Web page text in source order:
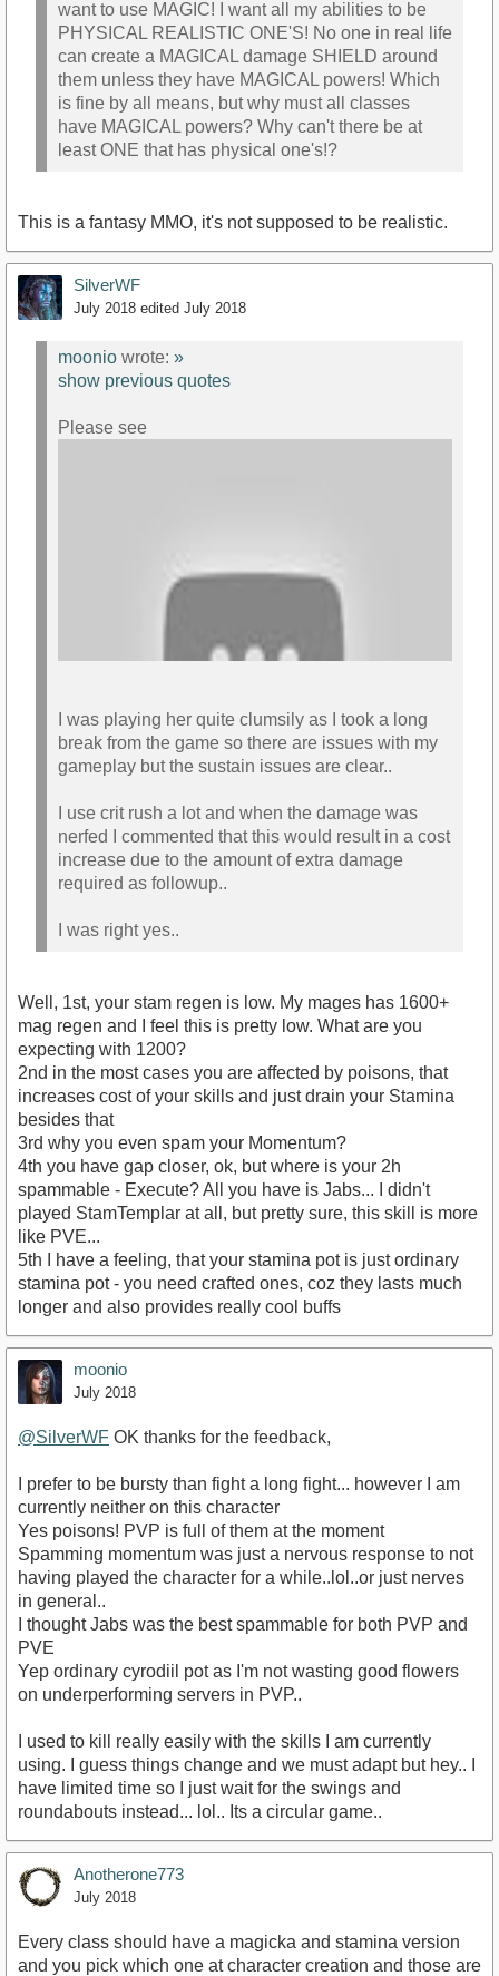
want to use MAGIC! I want all my abilities to be
PHYSICAL REALISTIC ONE'S! No one in real life
can create a MAGICAL damage SHIELD around
them unless they have MAGICAL powers! Which
is fine by all means, but why must all classes
have MAGICAL powers? Why can't there be at
least ONE that has physical one's!?
This is a fantasy MMO, it's not supposed to be realistic.
SilverWF
July 2018 edited July 2018
moonio wrote: »
show previous quotes
Please see
https://youtu.be/QZb1_bgx8dU
I was playing her quite clumsily as I took a long
break from the game so there are issues with my
gameplay but the sustain issues are clear..
I use crit rush a lot and when the damage was
nerfed I commented that this would result in a cost
increase due to the amount of extra damage
required as followup..
I was right yes..
Well, 1st, your stam regen is low. My mages has 1600+
mag regen and I feel this is pretty low. What are you
expecting with 1200?
2nd in the most cases you are affected by poisons, that
increases cost of your skills and just drain your Stamina
besides that
3rd why you even spam your Momentum?
4th you have gap closer, ok, but where is your 2h
spammable - Execute? All you have is Jabs... I didn't
played StamTemplar at all, but pretty sure, this skill is more
like PVE...
5th I have a feeling, that your stamina pot is just ordinary
stamina pot - you need crafted ones, coz they lasts much
longer and also provides really cool buffs
moonio
July 2018
@SilverWF OK thanks for the feedback,
I prefer to be bursty than fight a long fight... however I am
currently neither on this character
Yes poisons! PVP is full of them at the moment
Spamming momentum was just a nervous response to not
having played the character for a while..lol..or just nerves
in general..
I thought Jabs was the best spammable for both PVP and
PVE
Yep ordinary cyrodiil pot as I'm not wasting good flowers
on underperforming servers in PVP..
I used to kill really easily with the skills I am currently
using. I guess things change and we must adapt but hey.. I
have limited time so I just wait for the swings and
roundabouts instead... lol.. Its a circular game..
Anotherone773
July 2018
Every class should have a magicka and stamina version
and you pick which one at character creation and those are